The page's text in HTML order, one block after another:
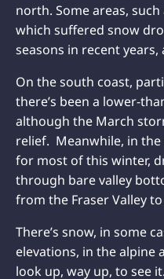
north. Some areas,
which suffered snow
seasons in recent
On the south coast,
there’s been a lower-
although the March
relief. Meanwhile, in
for most of this winter,
through bare valley
from the Fraser Valley
There’s snow, in some
elevations, in the alpine
look up, way up, to see it.